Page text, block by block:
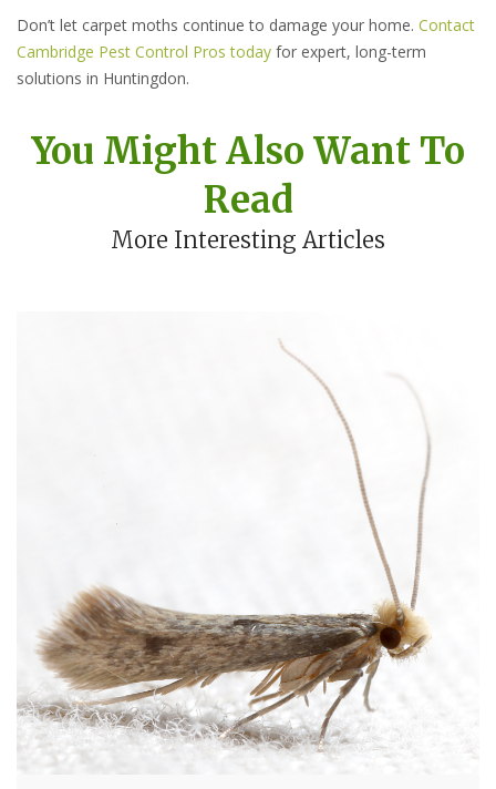
Don’t let carpet moths continue to damage your home. Contact
Cambridge Pest Control Pros today for expert, long-term
solutions in Huntingdon.
You Might Also Want To
Read
More Interesting Articles